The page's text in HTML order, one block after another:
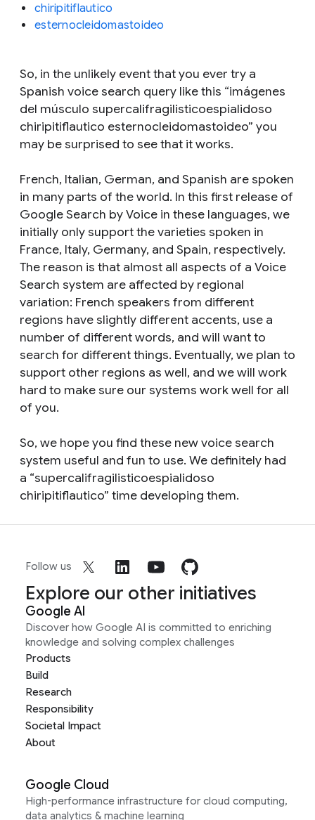
chiripitiflautico
esternocleidomastoideo
So, in the unlikely event that you ever try a
Spanish voice search query like this “imágenes
del músculo supercalifragilisticoespialidoso
chiripitiflautico esternocleidomastoideo” you
may be surprised to see that it works.
French, Italian, German, and Spanish are spoken
in many parts of the world. In this first release of
Google Search by Voice in these languages, we
initially only support the varieties spoken in
France, Italy, Germany, and Spain, respectively.
The reason is that almost all aspects of a Voice
Search system are affected by regional
variation: French speakers from different
regions have slightly different accents, use a
number of different words, and will want to
search for different things. Eventually, we plan to
support other regions as well, and we will work
hard to make sure our systems work well for all
of you.
So, we hope you find these new voice search
system useful and fun to use. We definitely had
a “supercalifragilisticoespialidoso
chiripitiflautico” time developing them.
Follow us
Explore our other initiatives
Google AI
Discover how Google AI is committed to enriching
knowledge and solving complex challenges
Products
Build
Research
Responsibility
Societal Impact
About
Google Cloud
High-performance infrastructure for cloud computing,
data analytics & machine learning